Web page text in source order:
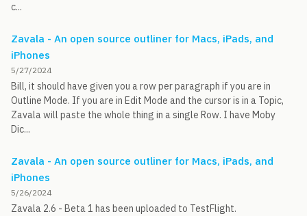
c...
Zavala - An open source outliner for Macs, iPads, and
iPhones
5/27/2024
Bill, it should have given you a row per paragraph if you are in
Outline Mode. If you are in Edit Mode and the cursor is in a Topic,
Zavala will paste the whole thing in a single Row. I have Moby
Dic...
Zavala - An open source outliner for Macs, iPads, and
iPhones
5/26/2024
Zavala 2.6 - Beta 1 has been uploaded to TestFlight.